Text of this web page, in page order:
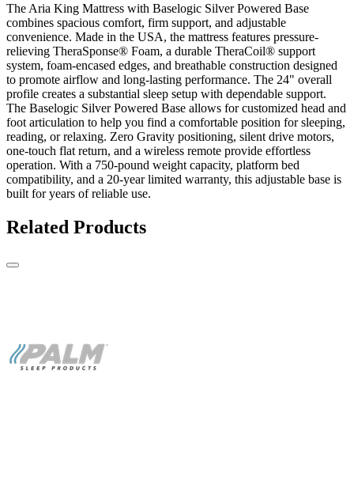
The Aria King Mattress with Baselogic Silver Powered Base
combines spacious comfort, firm support, and adjustable
convenience. Made in the USA, the mattress features pressure-
relieving TheraSponse® Foam, a durable TheraCoil® support
system, foam-encased edges, and breathable construction designed
to promote airflow and long-lasting performance. The 24" overall
profile creates a substantial sleep setup with dependable support.
The Baselogic Silver Powered Base allows for customized head and
foot articulation to help you find a comfortable position for sleeping,
reading, or relaxing. Zero Gravity positioning, silent drive motors,
one-touch flat return, and a wireless remote provide effortless
operation. With a 750-pound weight capacity, platform bed
compatibility, and a 20-year limited warranty, this adjustable base is
built for years of reliable use.
Related Products